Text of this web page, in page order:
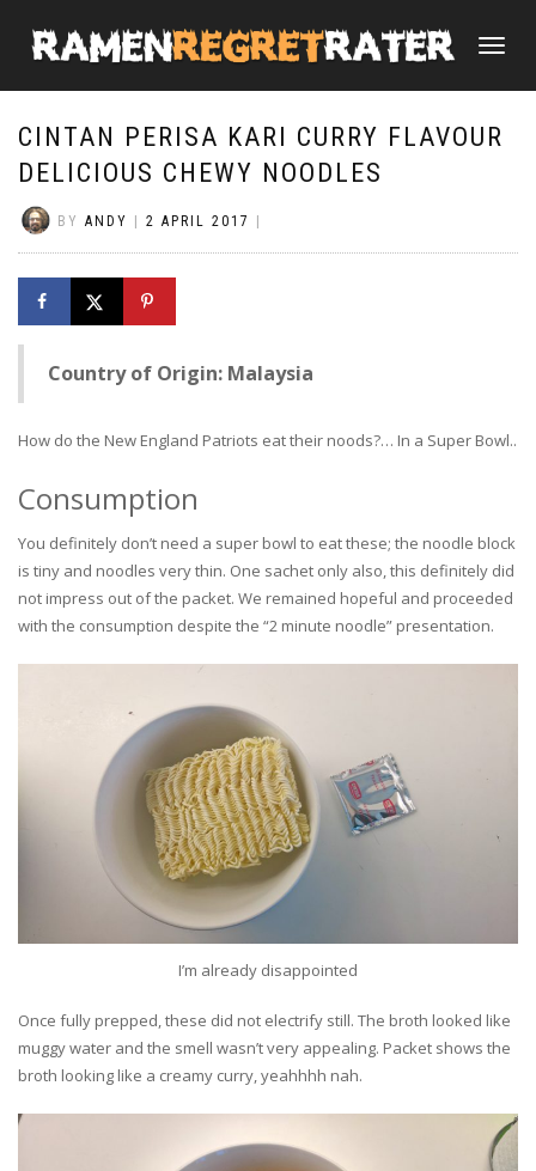
TOGGLE
CINTAN PERISA KARI CURRY FLAVOUR
DELICIOUS CHEWY NOODLES
BY ANDY 2 APRIL 2017
Country of Origin: Malaysia
How do the New England Patriots eat their noods?… In a Super Bowl..
Consumption
You definitely don’t need a super bowl to eat these; the noodle block
is tiny and noodles very thin. One sachet only also, this definitely did
not impress out of the packet. We remained hopeful and proceeded
with the consumption despite the “2 minute noodle” presentation.
I’m already disappointed
Once fully prepped, these did not electrify still. The broth looked like
muggy water and the smell wasn’t very appealing. Packet shows the
broth looking like a creamy curry, yeahhhh nah.